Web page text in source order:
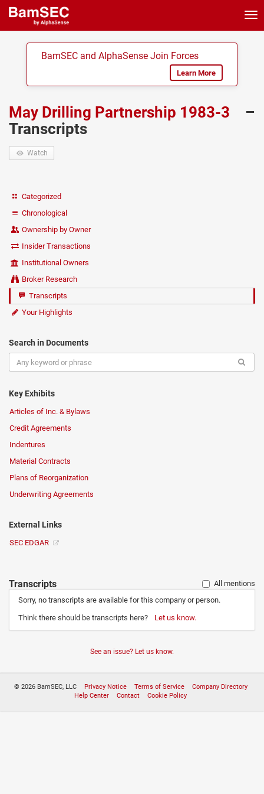
BamSEC and AlphaSense Join Forces
Learn More
May Drilling Partnership 1983-3
–
Transcripts
Watch
Categorized
Chronological
Ownership by Owner
Insider Transactions
Institutional Owners
Broker Research
Transcripts
Your Highlights
Search in Documents
Key Exhibits
Articles of Inc. & Bylaws
Credit Agreements
Indentures
Material Contracts
Plans of Reorganization
Underwriting Agreements
External Links
SEC EDGAR
Transcripts
All mentions
Sorry, no transcripts are available for this company or person.
Think there should be transcripts here?
Let us know.
See an issue? Let us know.
© 2026 BamSEC, LLC Privacy Notice Terms of Service
Company Directory
Help Center
Contact Cookie Policy